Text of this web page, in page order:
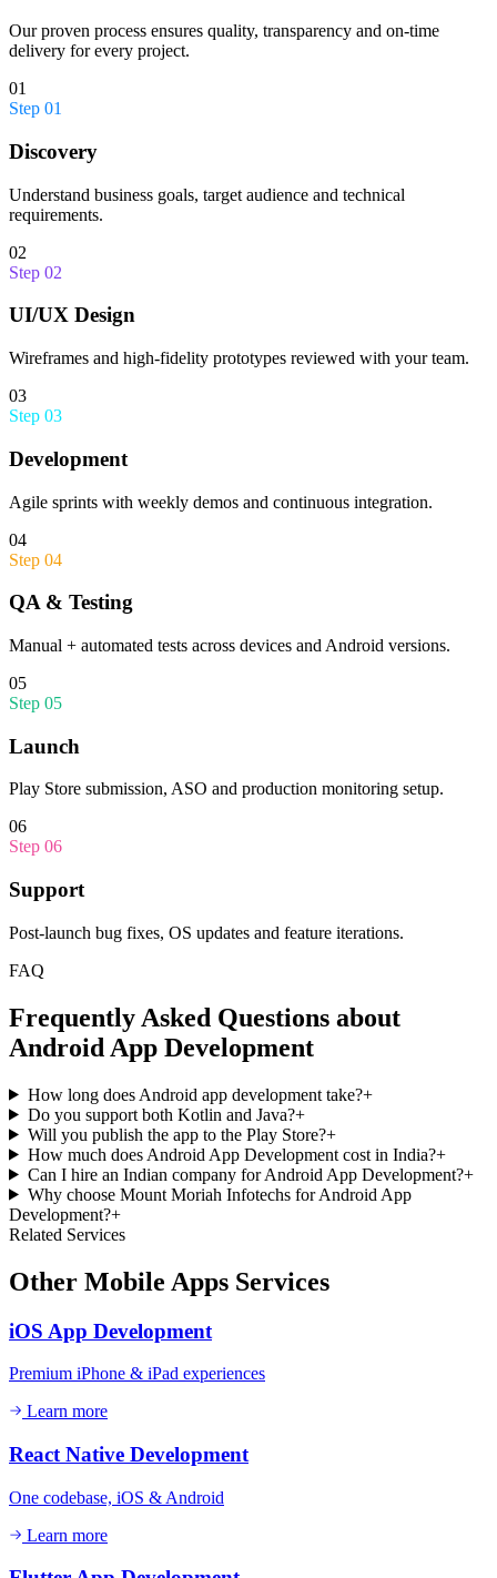
Our proven process ensures quality, transparency and on-time
delivery for every project.
01
Step 01
Discovery
Understand business goals, target audience and technical
requirements.
02
Step 02
UI/UX Design
Wireframes and high-fidelity prototypes reviewed with your team.
03
Step 03
Development
Agile sprints with weekly demos and continuous integration.
04
Step 04
QA & Testing
Manual + automated tests across devices and Android versions.
05
Step 05
Launch
Play Store submission, ASO and production monitoring setup.
06
Step 06
Support
Post-launch bug fixes, OS updates and feature iterations.
FAQ
Frequently Asked Questions about
Android App Development
How long does Android app development take?+
Do you support both Kotlin and Java?+
Will you publish the app to the Play Store?+
How much does Android App Development cost in India?+
Can I hire an Indian company for Android App Development?+
Why choose Mount Moriah Infotechs for Android App
Development?+
Related Services
Other Mobile Apps Services
iOS App Development
Premium iPhone & iPad experiences
Learn more
React Native Development
One codebase, iOS & Android
Learn more